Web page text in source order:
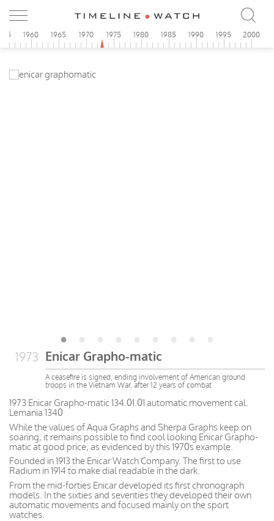
1960 1965 1970 1975 1980 1985 1990 1995 2000
1973 Enicar Grapho-matic
A ceasefire is signed, ending involvement of American ground
troops in the Vietnam War. after 12 years of combat
1973 Enicar Grapho-matic 134.01.01 automatic movement cal.
Lemania 1340
While the values of Aqua Graphs and Sherpa Graphs keep on
soaring, it remains possible to find cool looking Enicar Grapho-
matic at good price, as evidenced by this 1970s example.
Founded in 1913 the Enicar Watch Company. The first to use
Radium in 1914 to make dial readable in the dark.
From the mid-forties Enicar developed its first chronograph
models. In the sixties and seventies they developed their own
automatic movements and focused mainly on the sport
watches.